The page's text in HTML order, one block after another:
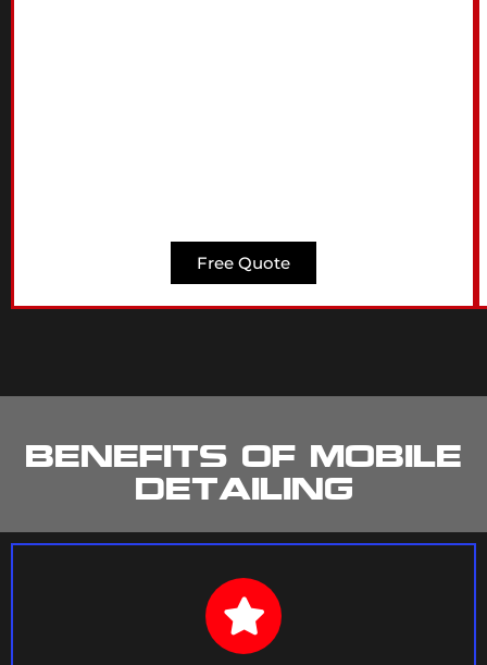
Free Quote
Benefits of Mobile
Detailing